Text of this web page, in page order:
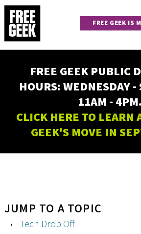
Skip
main
content
navigation
FREE GEEK IS
FREE GEEK PUBLIC
HOURS: WEDNESDAY -
11AM - 4PM.
CLICK HERE TO LEARN
GEEK'S MOVE IN
JUMP TO A TOPIC
Tech Drop Off